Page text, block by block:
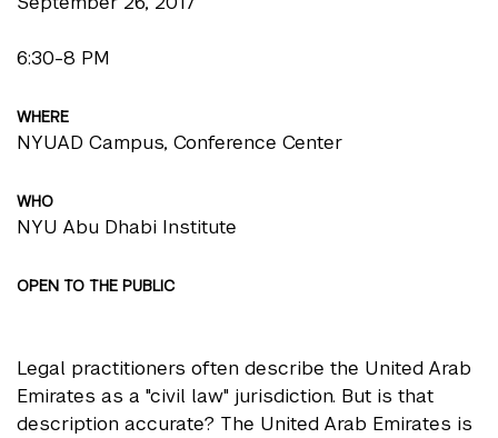
6:30-8 PM
WHERE
NYUAD Campus, Conference Center
WHO
NYU Abu Dhabi Institute
OPEN TO THE PUBLIC
Legal practitioners often describe the United Arab
Emirates as a "civil law" jurisdiction. But is that
description accurate? The United Arab Emirates is